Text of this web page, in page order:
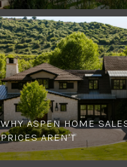
WHY ASPEN HOME
PRICES AREN'T